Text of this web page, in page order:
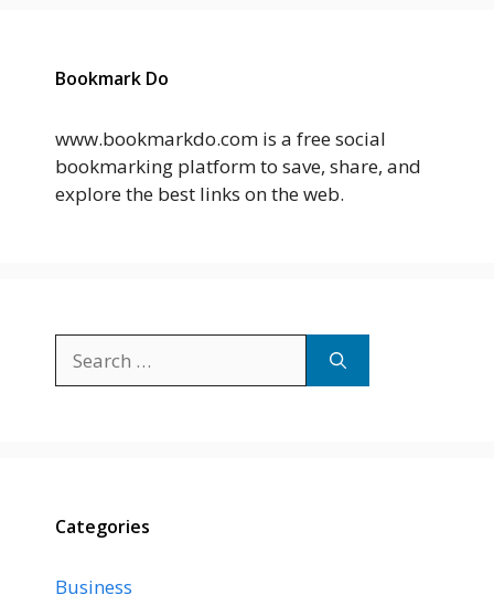
Bookmark Do
www.bookmarkdo.com is a free social
bookmarking platform to save, share, and
explore the best links on the web.
for:
Categories
Business